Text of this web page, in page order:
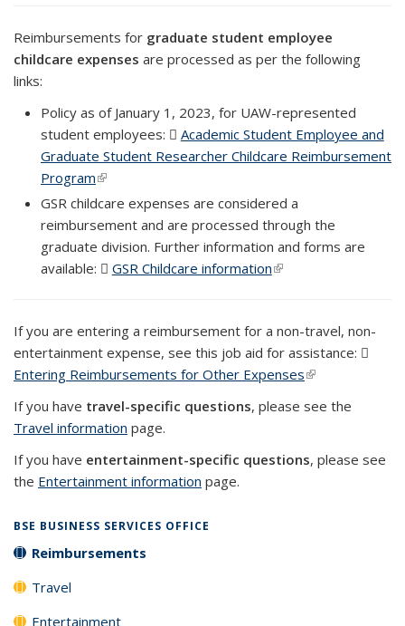
Reimbursements for graduate student employee
childcare expenses are processed as per the following
links:
Policy as of January 1, 2023, for UAW-represented
student employees:
Academic Student Employee and
Graduate Student Researcher Childcare Reimbursement
Program(PDF file)
(link is external)
GSR childcare expenses are considered a
reimbursement and are processed through the
graduate division. Further information and forms are
available:
GSR Childcare information(PDF file)
(link is external)
If you are entering a reimbursement for a non-travel, non-
entertainment expense, see this job aid for assistance:
Entering Reimbursements for Other Expenses(PDF file)
(link is external)
If you have travel-specific questions, please see the
Travel information page.
If you have entertainment-specific questions, please see
the Entertainment information page.
BSE BUSINESS SERVICES OFFICE
Reimbursements
Travel
Entertainment